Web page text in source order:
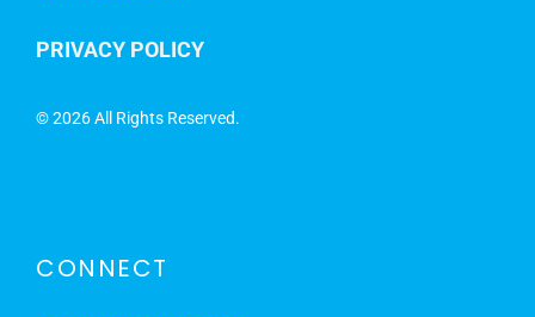
PRIVACY POLICY
©2026 All Rights Reserved.
CONNECT